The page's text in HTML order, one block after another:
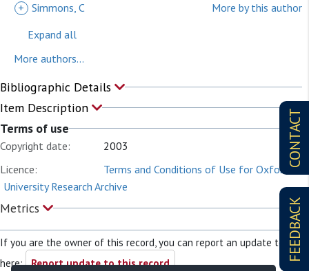
CONTACT
FEEDBACK
+ Simmons, C
More by this author
Expand all
More authors...
Bibliographic Details
Item Description
Terms of use
Copyright date:
2003
Licence:
Terms and Conditions of Use for Oxford
University Research Archive
Metrics
If you are the owner of this record, you can report an update to it
here: Report update to this record